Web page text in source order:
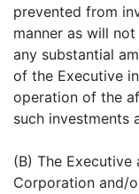
prevented from
manner as will
any substantial
of the Executive
operation of the
such investments
(B) The
Corporation and/